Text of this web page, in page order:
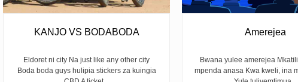
KANJO VS BODABODA
Eldoret ni city Na just like any other city
Boda boda guys hulipia stickers za kuingia
Amerejea
Bwana yulee amerejea
mpenda anasa Kwa kweli, ina